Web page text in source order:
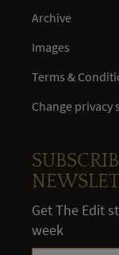
Archive
Images
Terms &
Change privacy
Get The Edit
week